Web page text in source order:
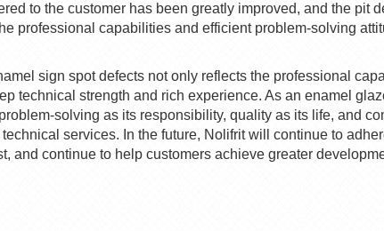
to the customer has been greatly improved, and the pit
professional capabilities and efficient problem-solving
sign spot defects not only reflects the professional
technical strength and rich experience. As an enamel
solving as its responsibility, quality as its life, and
services. In the future, Nolifritwill continue to
and continue to help customers achieve greater